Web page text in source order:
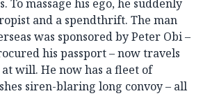
To massage his ego, he suddenly
and a spendthrift. The man
was sponsored by Peter Obi –
his passport – now travels
will. He now has a fleet of
siren-blaring long convoy – all